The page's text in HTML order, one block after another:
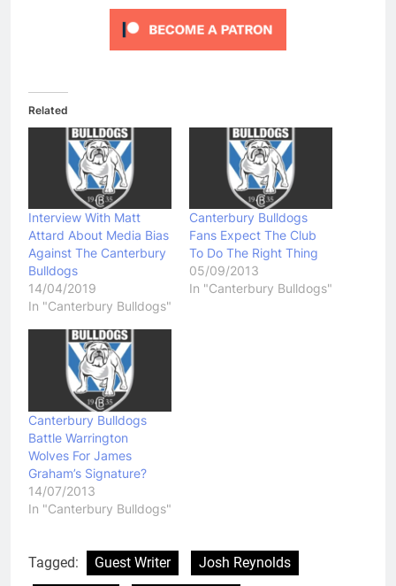
Related
Interview With Matt
Attard About Media Bias
Against The Canterbury
Bulldogs
14/04/2019
In "Canterbury Bulldogs"
Canterbury Bulldogs
Fans Expect The Club
To Do The Right Thing
05/09/2013
In "Canterbury Bulldogs"
Canterbury Bulldogs
Battle Warrington
Wolves For James
Graham’s Signature?
14/07/2013
In "Canterbury Bulldogs"
Tagged: Guest Writer
Josh Reynolds